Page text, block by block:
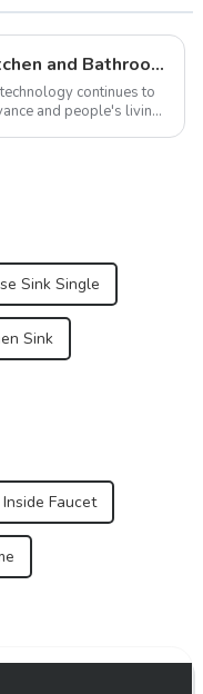
Kitchen and Bathroom Sink Trends in 2025
continues to
and people's living
Sink Single
Sink
Inside Faucet